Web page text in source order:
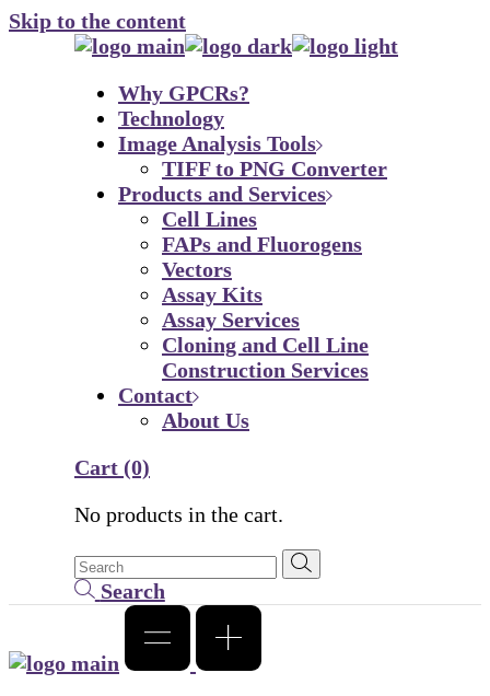
Skip to the content
Why GPCRs?
Technology
Image Analysis Tools
TIFF to PNG Converter
Products and Services
Cell Lines
FAPs and Fluorogens
Vectors
Assay Kits
Assay Services
Cloning and Cell Line
Construction Services
Contact
About Us
Cart (0)
No products in the cart.
Search